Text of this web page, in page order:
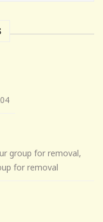
group for removal,
for removal